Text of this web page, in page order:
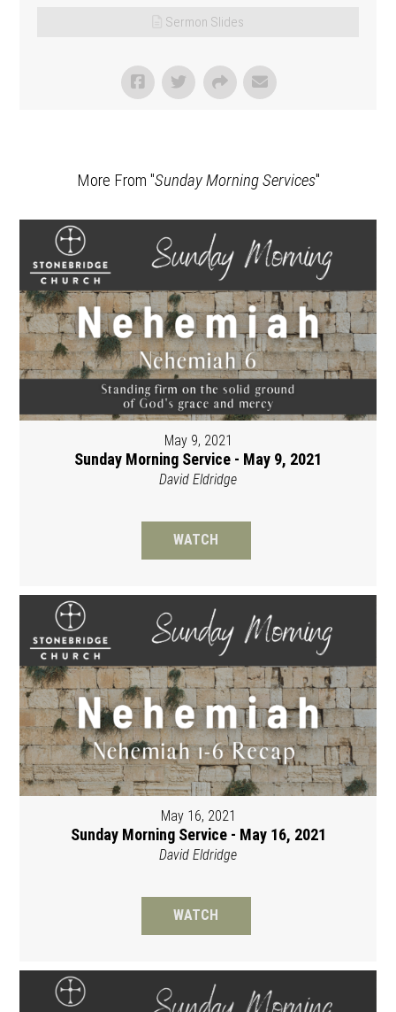
Sermon Slides
More From "Sunday Morning Services"
May 9, 2021
Sunday Morning Service - May 9, 2021
David Eldridge
WATCH
May 16, 2021
Sunday Morning Service - May 16, 2021
David Eldridge
WATCH